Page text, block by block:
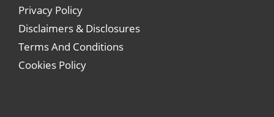
Privacy Policy
Disclaimers & Disclosures
Terms And Conditions
Cookies Policy